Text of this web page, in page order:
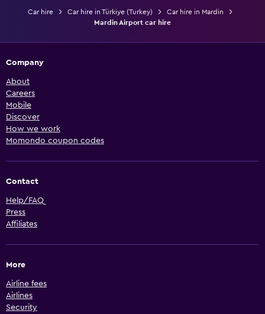
Car hire Car hire in Türkiye (Turkey)
Car hire in Mardin
Mardin Airport car hire
Company
About
Careers
Mobile
Discover
How we work
Momondo coupon codes
Contact
Help/FAQ
Press
Affiliates
More
Airline fees
Airlines
Security